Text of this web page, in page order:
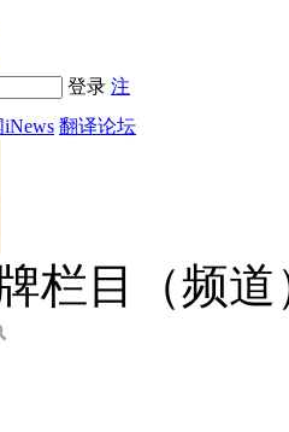
登录 注
翻译论坛
栏目（频道